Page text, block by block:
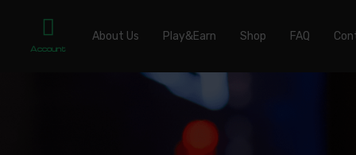
Account
About Us Play&Earn Shop FAQ